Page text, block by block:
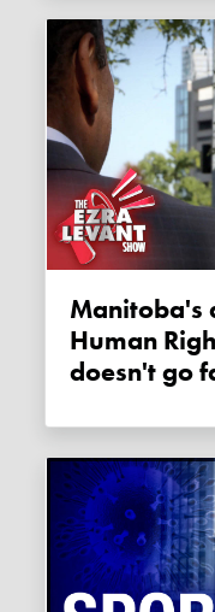
Manitoba's attempt to rein in
Human
doesn't go